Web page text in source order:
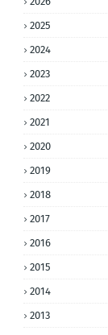
2025
2024
2023
2022
2021
2020
2019
2018
2017
2016
2015
2014
2013